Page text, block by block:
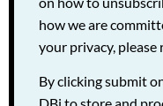
how we are
your privacy, please
By clicking submit